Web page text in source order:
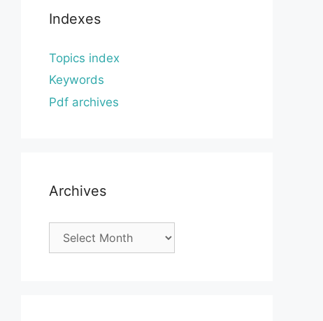
Indexes
Topics index
Keywords
Pdf archives
Archives